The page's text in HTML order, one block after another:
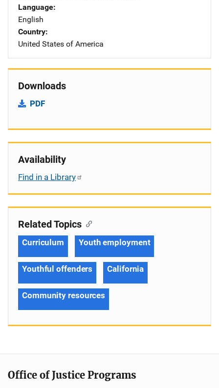
Language
English
Country
United States of America
Downloads
PDF
Availability
Find in a Library
Related Topics
Curriculum Youth employment
Youthful offenders California
Community resources
Office of Justice Programs